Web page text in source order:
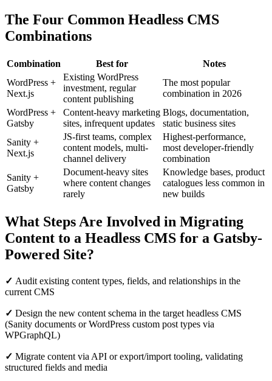
The Four Common Headless CMS
Combinations
Combination Best for
Notes
WordPress +
Next.js
Existing WordPress
investment, regular
content publishing
The most popular
combination in 2026
WordPress +
Gatsby
Content-heavy marketing
sites, infrequent updates
Blogs, documentation,
static business sites
Sanity +
Next.js
JS-first teams, complex
content models, multi-
channel delivery
Highest-performance,
most developer-friendly
combination
Sanity +
Gatsby
Document-heavy sites
where content changes
rarely
Knowledge bases, product
catalogues less common in
new builds
What Steps Are Involved in Migrating
Content to a Headless CMS for a Gatsby-
Powered Site?
✓ Audit existing content types, fields, and relationships in the
current CMS
✓ Design the new content schema in the target headless CMS
(Sanity documents or WordPress custom post types via
WPGraphQL)
✓ Migrate content via API or export/import tooling, validating
structured fields and media